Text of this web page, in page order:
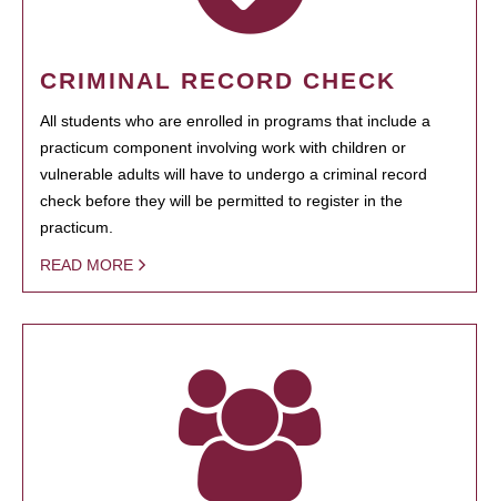
CRIMINAL RECORD CHECK
All students who are enrolled in programs that include a
practicum component involving work with children or
vulnerable adults will have to undergo a criminal record
check before they will be permitted to register in the
practicum.
READ MORE